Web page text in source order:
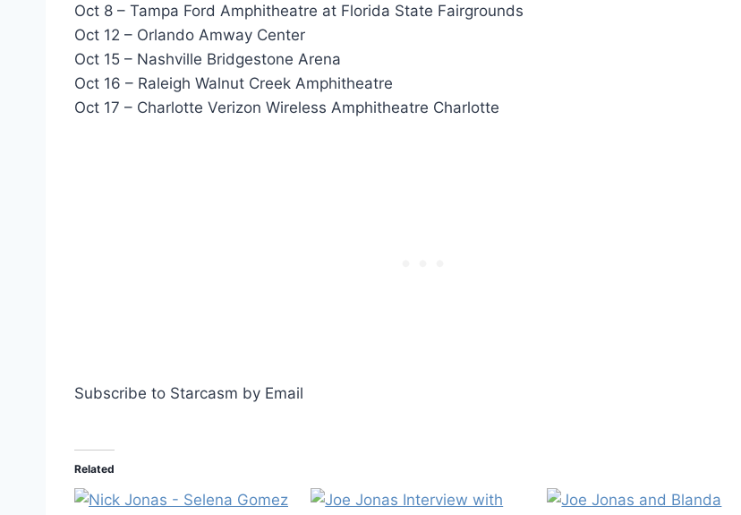
Oct 8 – Tampa Ford Amphitheatre at Florida State Fairgrounds
Oct 12 – Orlando Amway Center
Oct 15 – Nashville Bridgestone Arena
Oct 16 – Raleigh Walnut Creek Amphitheatre
Oct 17 – Charlotte Verizon Wireless Amphitheatre Charlotte
Subscribe to Starcasm by Email
Related